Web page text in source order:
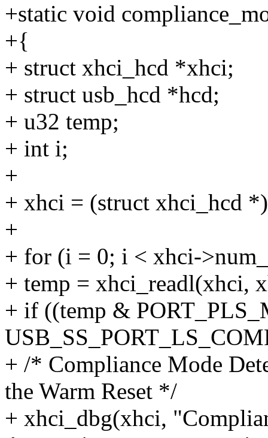
+static void
+{
+ struct xhci_hcd *xhci;
+ struct usb_hcd *hcd;
+ u32 temp;
+ int i;
+
+ xhci = (struct xhci_hcd
+
+ for (i = 0; i < xhci-
+ temp = xhci_readl(xhci,
+ if ((temp &
+ /* Compliance Mode
the Warm Reset */
+ xhci_dbg(xhci,